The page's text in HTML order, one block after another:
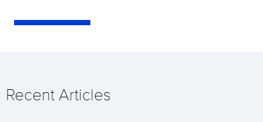
Recent Articles